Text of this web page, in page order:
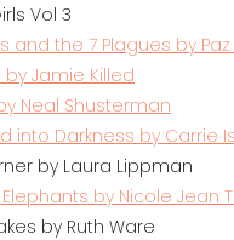
Vol 3
and the 7 Plagues by Paz
by Jamie Killed
Neal Shusterman
into Darkness by Carrie
by Laura Lippman
Elephants by Nicole Jean
by Ruth Ware